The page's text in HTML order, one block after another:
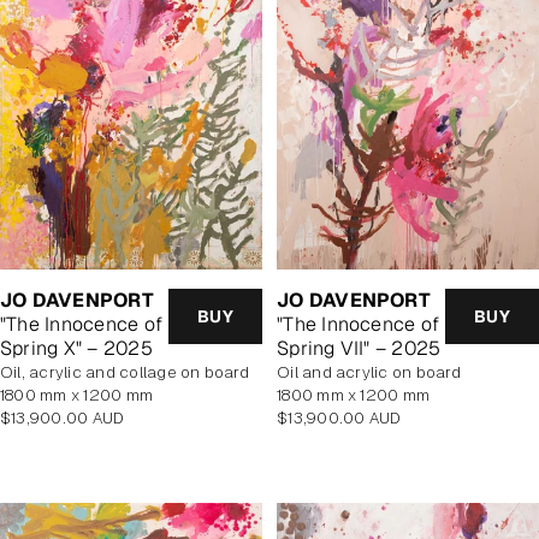
JO DAVENPORT
"The Innocence of
Spring X" – 2025
BUY
oil, acrylic and collage on board
1800 mm x 1200 mm
Regular
$13,900.00 AUD
JO DAVENPORT
"The Innocence of
Spring VII" – 2025
BUY
oil and acrylic on board
1800 mm x 1200 mm
Regular
$13,900.00 AUD